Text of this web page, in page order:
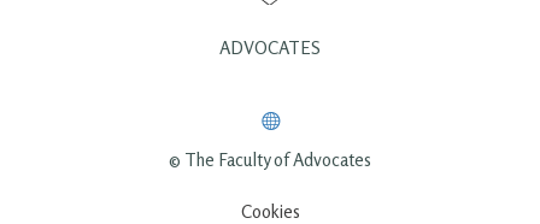
ADVOCATES
© The Faculty of Advocates
Cookies